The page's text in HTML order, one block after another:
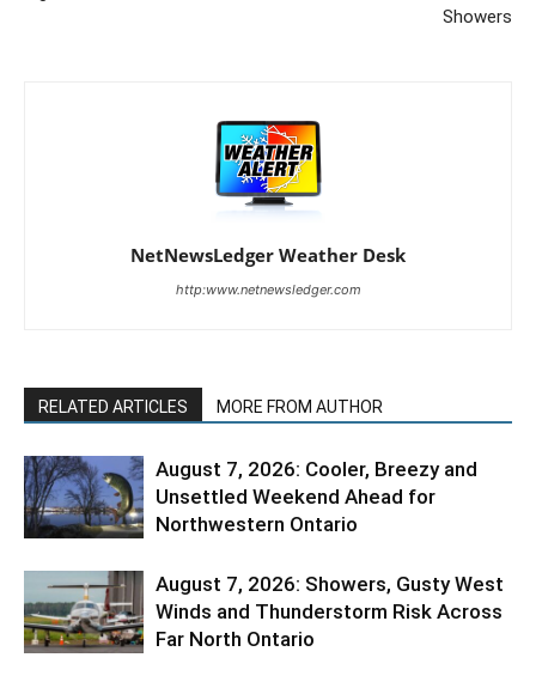
Showers
NetNewsLedger Weather Desk
http:www.netnewsledger.com
RELATED ARTICLES MORE FROM AUTHOR
August 7, 2026: Cooler, Breezy and
Unsettled Weekend Ahead for
Northwestern Ontario
August 7, 2026: Showers, Gusty West
Winds and Thunderstorm Risk Across
Far North Ontario